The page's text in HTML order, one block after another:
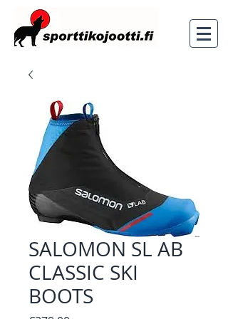
SALOMON SL AB
CLASSIC SKI
BOOTS